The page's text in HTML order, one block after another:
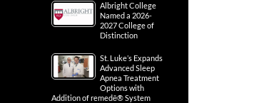
Albright College
Named a 2026-
2027 College of
Distinction
St. Luke’s Expands
Advanced Sleep
Apnea Treatment
Options with
Addition of remedē® System